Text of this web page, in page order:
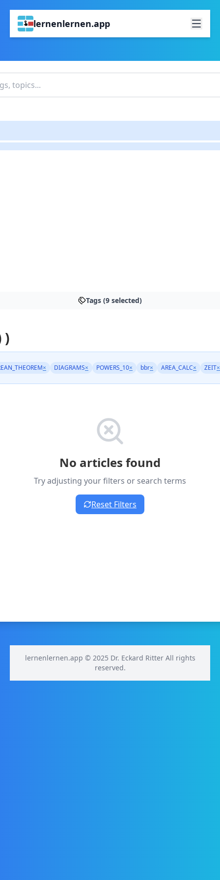
lernenlernen.app
Tags (9 selected)
)
× DIAGRAMS× POWERS_10× bbr× AREA_CALC× ZEIT×
No articles found
Try adjusting your filters or search terms
Reset Filters
lernenlernen.app © 2025 Dr. Eckard Ritter All rights
reserved.